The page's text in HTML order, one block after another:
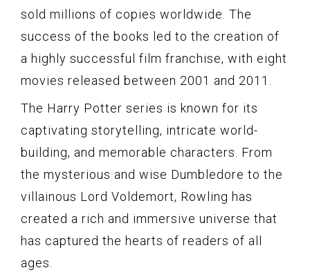
sold millions of copies worldwide. The
success of the books led to the creation of
a highly successful film franchise, with eight
movies released between 2001 and 2011.
The Harry Potter series is known for its
captivating storytelling, intricate world-
building, and memorable characters. From
the mysterious and wise Dumbledore to the
villainous Lord Voldemort, Rowling has
created a rich and immersive universe that
has captured the hearts of readers of all
ages.